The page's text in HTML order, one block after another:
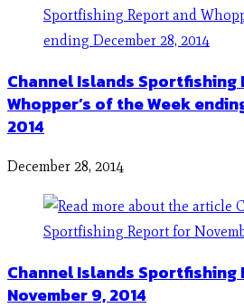
Channel Islands Sportfishing
Whopper’s of the Week
2014
December 28, 2014
Channel Islands
November 9, 2014